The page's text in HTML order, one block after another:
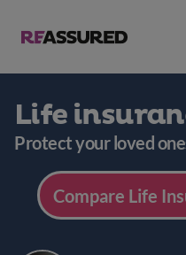
Life
Protect your loved
Compare Life